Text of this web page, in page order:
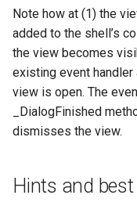
Note how at (1) the
added to the shell’s
the view becomes
existing event
view is open. The
_DialogFinished
dismisses the view.
Hints and